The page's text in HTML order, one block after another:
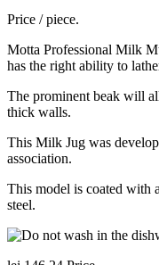
Price / piece.
Motta Professional Milk
has the right ability to
The prominent beak will
thick walls.
This Milk Jug was
association.
This model is coated with
steel.